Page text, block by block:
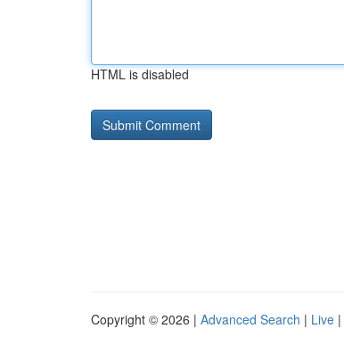
HTML is disabled
Copyright © 2026 | Advanced Search | Live |